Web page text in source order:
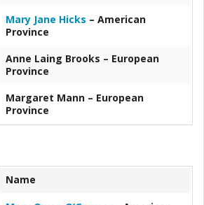
Mary Jane Hicks – American
Province
Anne Laing Brooks – European
Province
Margaret Mann – European
Province
Name